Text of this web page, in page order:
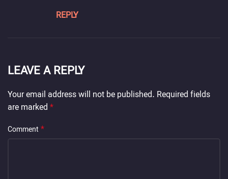
REPLY
LEAVE A REPLY
Your email address will not be published. Required fields
are marked*
Comment *